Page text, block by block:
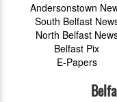
Andersonstown
South Belfast
North Belfast
Belfast Pix
E-Papers